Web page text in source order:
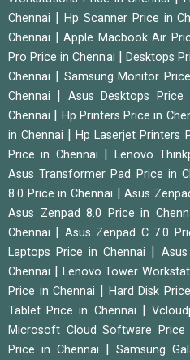
Chennai
Hp Scanner Price in
Chennai
|Apple Macbook Air
Pro Price in Chennai
Desktops
Chennai
Samsung Monitor
Chennai
Asus Desktops Price
Chennai
Hp Printers Price in
in Chennai
|Hp Laserjet Printers
Price in Chennai
Lenovo
Asus Transformer Pad Price in
8.0 Price in Chennai
|Asus
Asus Zenpad 8.0 Price in
Chennai
Asus Zenpad C 7.0
Laptops Price in Chennai
Chennai
Lenovo Tower
Price in Chennai
Hard Disk
Tablet Price in Chennai
|
Microsoft Cloud Software Price
Price in Chennai
Samsung